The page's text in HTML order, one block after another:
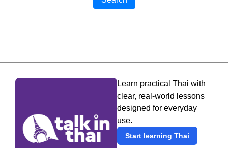
Learn practical Thai with
clear, real-world lessons
designed for everyday
use.
Start learning Thai